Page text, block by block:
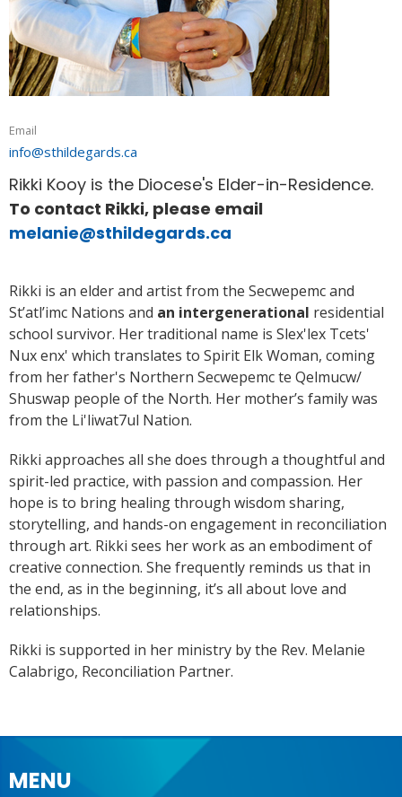
Email
info@sthildegards.ca
Rikki Kooy is the Diocese's Elder-in-Residence.
To contact Rikki, please email
melanie@sthildegards.ca
Rikki is an elder and artist from the Secwepemc and
St’atl’imc Nations and an intergenerational residential
school survivor. Her traditional name is Slex'lex Tcets'
Nux enx' which translates to Spirit Elk Woman, coming
from her father's Northern Secwepemc te Qelmucw/
Shuswap people of the North. Her mother’s family was
from the Li'liwat7ul Nation.
Rikki approaches all she does through a thoughtful and
spirit-led practice, with passion and compassion. Her
hope is to bring healing through wisdom sharing,
storytelling, and hands-on engagement in reconciliation
through art. Rikki sees her work as an embodiment of
creative connection. She frequently reminds us that in
the end, as in the beginning, it’s all about love and
relationships.
Rikki is supported in her ministry by the Rev. Melanie
Calabrigo, Reconciliation Partner.
MENU